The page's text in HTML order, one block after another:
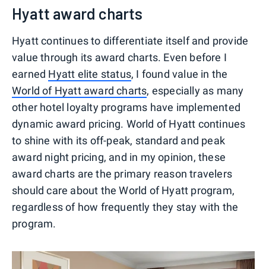
Hyatt award charts
Hyatt continues to differentiate itself and provide
value through its award charts. Even before I
earned Hyatt elite status, I found value in the
World of Hyatt award charts, especially as many
other hotel loyalty programs have implemented
dynamic award pricing. World of Hyatt continues
to shine with its off-peak, standard and peak
award night pricing, and in my opinion, these
award charts are the primary reason travelers
should care about the World of Hyatt program,
regardless of how frequently they stay with the
program.